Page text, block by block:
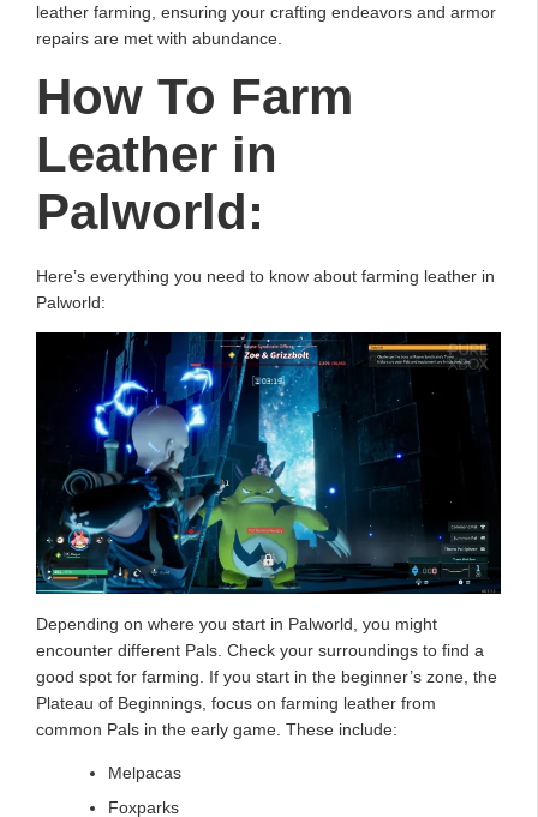
leather farming, ensuring your crafting endeavors and armor
repairs are met with abundance.
How To Farm
Leather in
Palworld:
Here’s everything you need to know about farming leather in
Palworld:
Depending on where you start in Palworld, you might
encounter different Pals. Check your surroundings to find a
good spot for farming. If you start in the beginner’s zone, the
Plateau of Beginnings, focus on farming leather from
common Pals in the early game. These include:
Melpacas
Foxparks